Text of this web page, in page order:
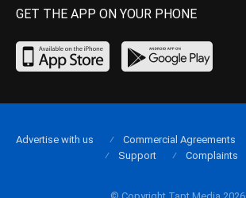
GET THE APP ON YOUR PHONE
Advertise with us Commercial Agreements
Support
Complaints